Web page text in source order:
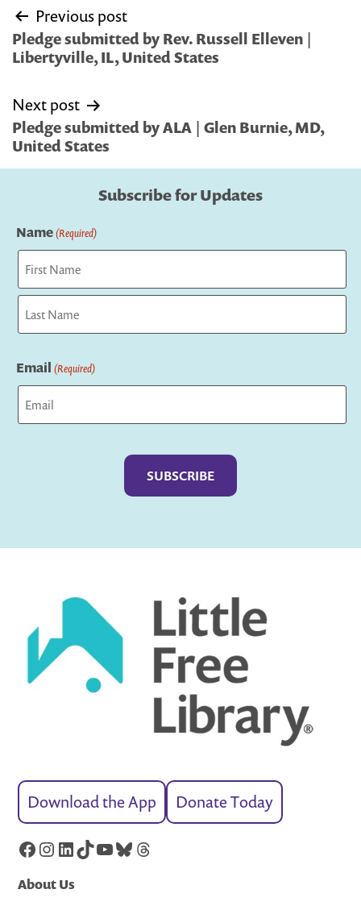
Post
navigation
Previous post
Pledge submitted by Rev. Russell Elleven |
Libertyville, IL, United States
Next post
Pledge submitted by ALA | Glen Burnie, MD,
United States
Subscribe for Updates
Name(Required)
First
Email (Required)
Download the App Donate Today
Facebook
Instagram
LinkedIn
TikTok
YouTube
Bluesky
Threads
About Us